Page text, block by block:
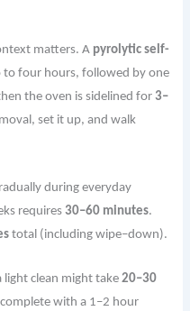
matters. A pyrolytic self-
four hours, followed by one
the oven is sidelined for3–
set it up, and walk
during everyday
requires30–60 minutes.
total (including wipe–down).
light clean might take20–30
with a 1–2 hour